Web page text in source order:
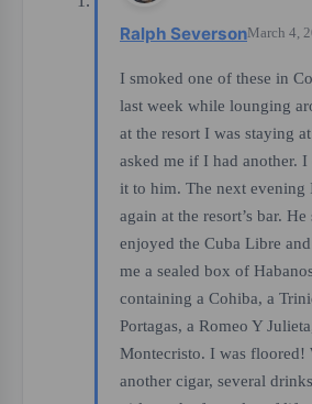
Ralph SeversonMarch 4,
I smoked one of these in
last week while lounging
at the resort I was staying
asked me if I had another.
it to him. The next evening
again at the resort’s bar.
enjoyed the Cuba Libre
me a sealed box of
containing a Cohiba, a
Portagas, a Romeo Y
Montecristo. I was floored!
another cigar, several